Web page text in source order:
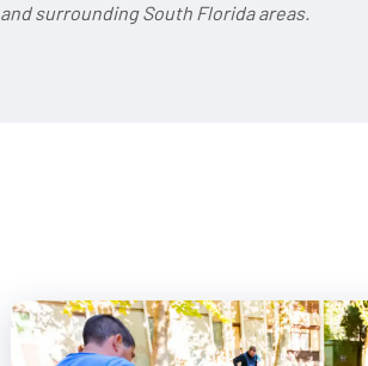
surrounding South Florida areas.